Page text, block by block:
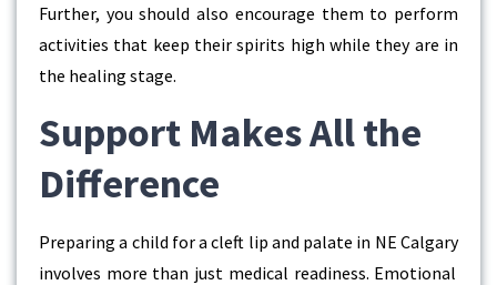
Further, you should also encourage them to perform
activities that keep their spirits high while they are in
the healing stage.
Support Makes All the
Difference
Preparing a child for a cleft lip and palate in NE Calgary
involves more than just medical readiness. Emotional